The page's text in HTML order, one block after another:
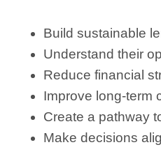
Build sustainable
Understand their
Reduce financial
Improve long-term
Create a pathway
Make decisions